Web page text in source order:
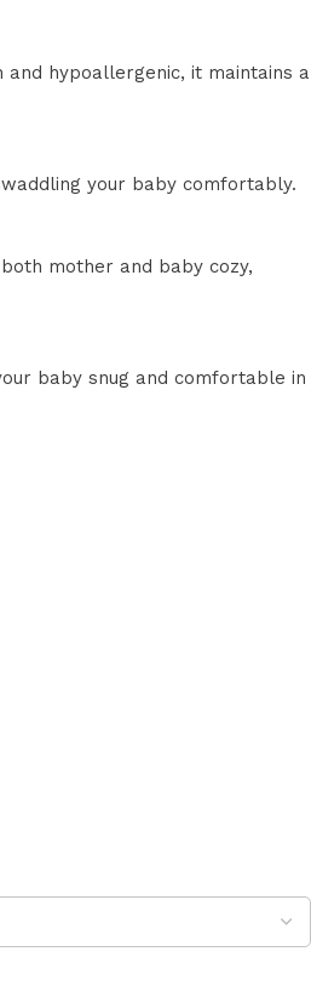
hypoallergenic, it maintains a
your baby comfortably.
mother and baby cozy,
baby snug and comfortable in